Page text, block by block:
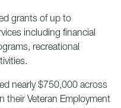
grants of up to
including financial
recreational
nearly $750,000 across
their Veteran Employment